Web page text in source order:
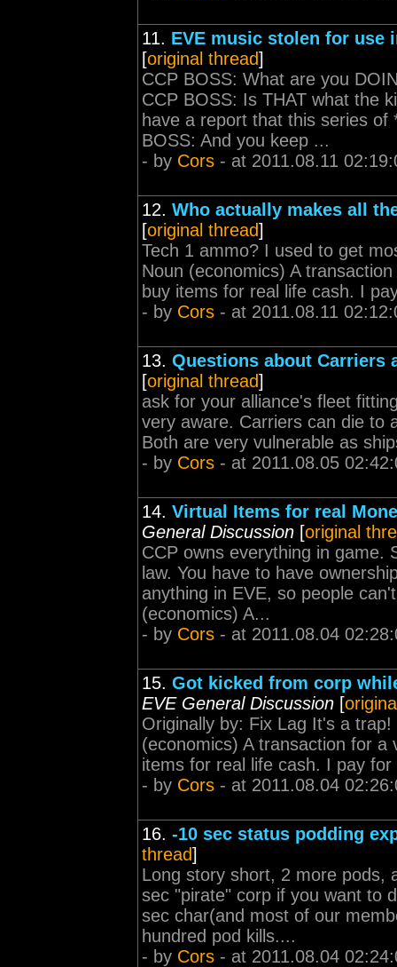
11. EVE music stolen for use
[original thread]
CCP BOSS: What are you
CCP BOSS: Is THAT what the
have a report that this series
BOSS: And you keep ...
- by Cors - at 2011.08.11
12. Who actually makes all
[original thread]
Tech 1 ammo? I used to get
Noun (economics) A
buy items for real life cash. I
- by Cors - at 2011.08.11
13. Questions about Carriers
[original thread]
ask for your alliance's fleet
very aware. Carriers can die to
Both are very vulnerable as
- by Cors - at 2011.08.05
14. Virtual Items for real
General Discussion [original
CCP owns everything in game.
law. You have to have
anything in EVE, so people
(economics) A...
- by Cors - at 2011.08.04
15. Got kicked from corp
EVE General Discussion [
Originally by: Fix Lag It's a
(economics) A transaction for
items for real life cash. I pay
- by Cors - at 2011.08.04
16. -10 sec status podding
thread]
Long story short, 2 more pods,
sec "pirate" corp if you want to
sec char(and most of our
hundred pod kills....
- by Cors - at 2011.08.04